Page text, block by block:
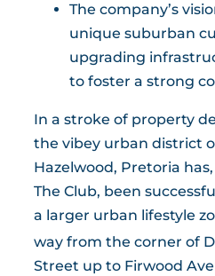
The company’s
unique suburban
upgrading
to foster a strong
In a stroke of property
the vibey urban district
Hazelwood, Pretoria
The Club, been
a larger urban lifestyle
way from the corner of
Street up to Firwood